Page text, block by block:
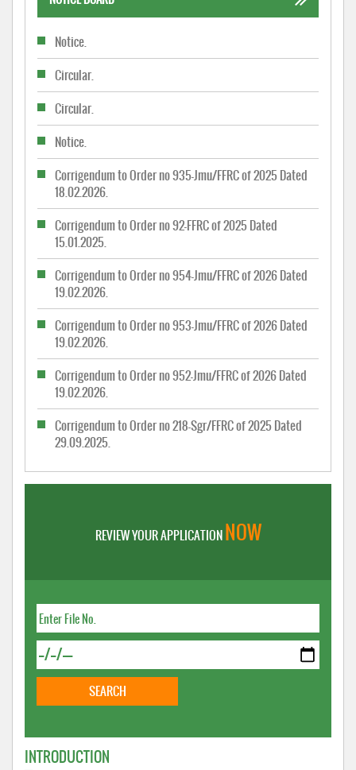
Notice.
Circular.
Circular.
Notice.
Corrigendum to Order no 935-Jmu/FFRC of 2025 Dated
18.02.2026.
Corrigendum to Order no 92-FFRC of 2025 Dated
15.01.2025.
Corrigendum to Order no 954-Jmu/FFRC of 2026 Dated
19.02.2026.
Corrigendum to Order no 953-Jmu/FFRC of 2026 Dated
19.02.2026.
Corrigendum to Order no 952-Jmu/FFRC of 2026 Dated
19.02.2026.
Corrigendum to Order no 218-Sgr/FFRC of 2025 Dated
29.09.2025.
REVIEW YOUR APPLICATIONNOW
INTRODUCTION